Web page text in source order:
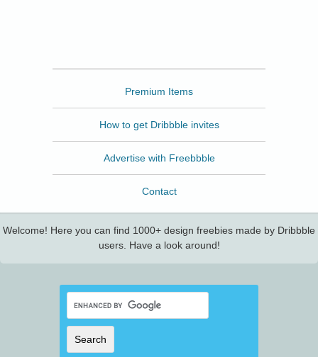
Premium Items
How to get Dribbble invites
Advertise with Freebbble
Contact
Welcome! Here you can find 1000+ design freebies made by Dribbble
users. Have a look around!